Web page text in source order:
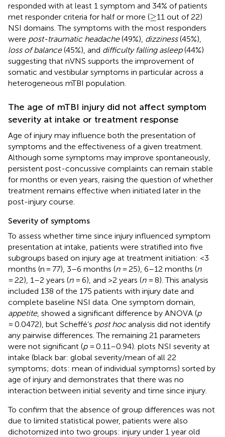
responded with at least 1 symptom and 34% of patients
met responder criteria for half or more (≥
≥ 11 out of 22)
NSI domains. The symptoms with the most responders
were post-traumatic headache(49%), dizziness(45%),
loss of balance(45%), and difficulty falling asleep(44%)
suggesting that nVNS supports the improvement of
somatic and vestibular symptoms in particular across a
heterogeneous mTBI population.
The age of mTBI injury did not affect symptom
severity at intake or treatment response
Age of injury may influence both the presentation of
symptoms and the effectiveness of a given treatment.
Although some symptoms may improve spontaneously,
persistent post-concussive complaints can remain stable
for months or even years, raising the question of whether
treatment remains effective when initiated later in the
post-injury course.
Severity of symptoms
To assess whether time since injury influenced symptom
presentation at intake, patients were stratified into five
subgroups based on injury age at treatment initiation: <3
months (n = 77), 3–6 months (n= 25), 6–12 months (n
= 22), 1–2 years (n= 6), and >2 years (n= 8). This analysis
included 138 of the 175 patients with injury date and
complete baseline NSI data. One symptom domain,
appetite, showed a significant difference by ANOVA (p
= 0.0472), but Scheffé’s post hocanalysis did not identify
any pairwise differences. The remaining 21 parameters
were not significant (p= 0.11–0.94). plots NSI severity at
intake (black bar: global severity/mean of all 22
symptoms; dots: mean of individual symptoms) sorted by
age of injury and demonstrates that there was no
interaction between initial severity and time since injury.
To confirm that the absence of group differences was not
due to limited statistical power, patients were also
dichotomized into two groups: injury under 1 year old